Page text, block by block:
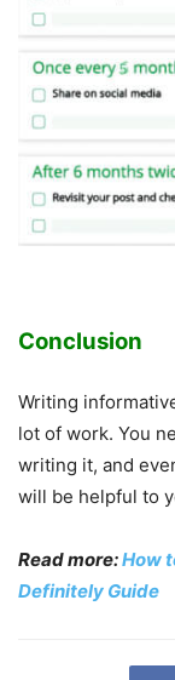
Conclusion
Writing
lot of work. You
writing it, and
will be helpful to
Read more:How
Definitely Guide